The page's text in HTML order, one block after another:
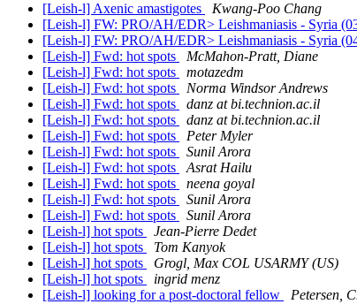
[Leish-l] Axenic amastigotes
Kwang-Poo Chang
[Leish-l] FW: PRO/AH/EDR> Leishmaniasis - Syria
[Leish-l] FW: PRO/AH/EDR> Leishmaniasis - Syria
[Leish-l] Fwd: hot spots
McMahon-Pratt, Diane
[Leish-l] Fwd: hot spots
motazedm
[Leish-l] Fwd: hot spots
Norma Windsor Andrews
[Leish-l] Fwd: hot spots
danz at bi.technion.ac.il
[Leish-l] Fwd: hot spots
danz at bi.technion.ac.il
[Leish-l] Fwd: hot spots
Peter Myler
[Leish-l] Fwd: hot spots
Sunil Arora
[Leish-l] Fwd: hot spots
Asrat Hailu
[Leish-l] Fwd: hot spots
neena goyal
[Leish-l] Fwd: hot spots
Sunil Arora
[Leish-l] Fwd: hot spots
Sunil Arora
[Leish-l] hot spots
Jean-Pierre Dedet
[Leish-l] hot spots
Tom Kanyok
[Leish-l] hot spots
Grogl, Max COL USARMY (US)
[Leish-l] hot spots
ingrid menz
[Leish-l] looking for a post-doctoral fellow
Petersen,